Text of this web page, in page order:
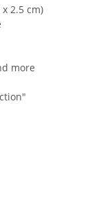
2.5 cm)
more